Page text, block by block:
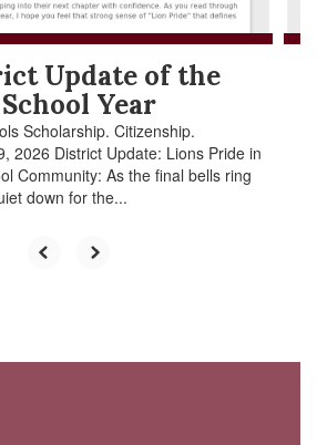
Update of the
Year
Scholarship. Citizenship.
2026 District Update: Lions Pride in
Community: As the final bells ring
down for the...